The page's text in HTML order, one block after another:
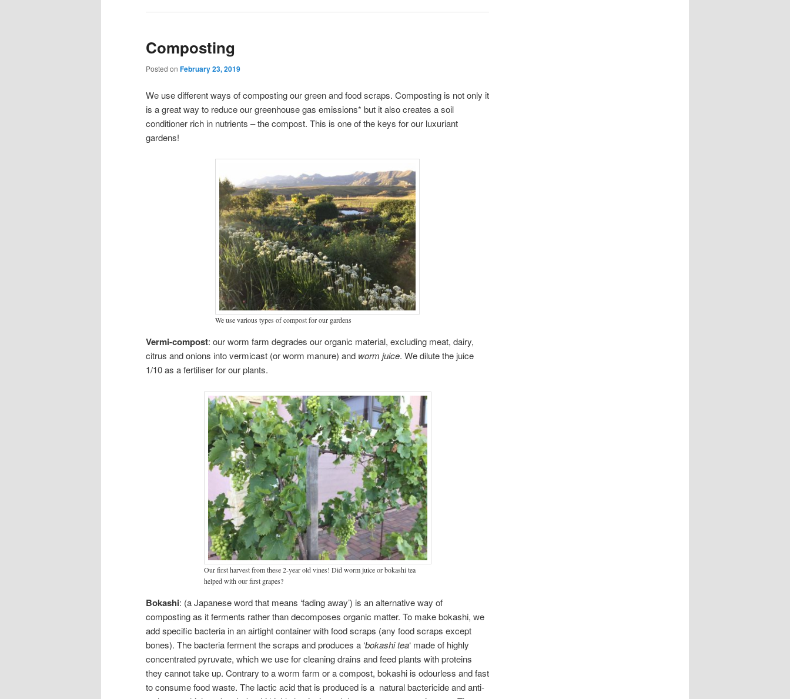
Composting
Posted on February 23, 2019
We use different ways of composting our green and food scraps. Composting is not only it
is a great way to reduce our greenhouse gas emissions* but it also creates a soil
conditioner rich in nutrients – the compost. This is one of the keys for our luxuriant
gardens!
We use various types of compost for our gardens
Vermi-compost: our worm farm degrades our organic material, excluding meat, dairy,
citrus and onions into vermicast (or worm manure) and worm juice. We dilute the juice
1/10 as a fertiliser for our plants.
Our first harvest from these 2-year old vines! Did worm juice or bokashi tea
helped with our first grapes?
Bokashi: (a Japanese word that means ‘fading away’) is an alternative way of
composting as it ferments rather than decomposes organic matter. To make bokashi, we
add specific bacteria in an airtight container with food scraps (any food scraps except
bones). The bacteria ferment the scraps and produces a ‘bokashi tea‘ made of highly
concentrated pyruvate, which we use for cleaning drains and feed plants with proteins
they cannot take up. Contrary to a worm farm or a compost, bokashi is odourless and fast
to consume food waste. The lactic acid that is produced is a natural bactericide and anti-